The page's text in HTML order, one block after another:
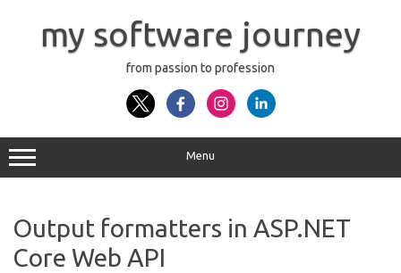
contentmy software journey
from passion to profession
Menu
Output formatters in ASP.NET
Core Web API